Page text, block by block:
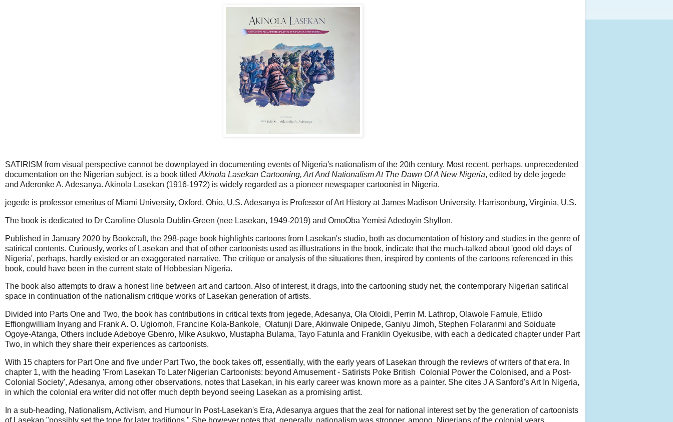
SATIRISM from visual perspective cannot be downplayed in documenting events of Nigeria's nationalism of the 20th century. Most recent, perhaps, unprecedented
documentation on the Nigerian subject, is a book titled Akinola Lasekan Cartooning, Art And Nationalism At The Dawn Of A New Nigeria, edited by dele jegede
and Aderonke A. Adesanya. Akinola Lasekan (1916-1972) is widely regarded as a pioneer newspaper cartoonist in Nigeria.
jegede is professor emeritus of Miami University, Oxford, Ohio, U.S. Adesanya is Professor of Art History at James Madison University, Harrisonburg, Virginia, U.S.
The book is dedicated to Dr Caroline Olusola Dublin-Green (nee Lasekan, 1949-2019) and OmoOba Yemisi Adedoyin Shyllon.
Published in January 2020 by Bookcraft, the 298-page book highlights cartoons from Lasekan's studio, both as documentation of history and studies in the genre of
satirical contents. Curiously, works of Lasekan and that of other cartoonists used as illustrations in the book, indicate that the much-talked about 'good old days of
Nigeria', perhaps, hardly existed or an exaggerated narrative. The critique or analysis of the situations then, inspired by contents of the cartoons referenced in this
book, could have been in the current state of Hobbesian Nigeria.
The book also attempts to draw a honest line between art and cartoon. Also of interest, it drags, into the cartooning study net, the contemporary Nigerian satirical
space in continuation of the nationalism critique works of Lasekan generation of artists.
Divided into Parts One and Two, the book has contributions in critical texts from jegede, Adesanya, Ola Oloidi, Perrin M. Lathrop, Olawole Famule, Etiido
Effiongwilliam Inyang and Frank A. O. Ugiomoh, Francine Kola-Bankole, Olatunji Dare, Akinwale Onipede, Ganiyu Jimoh, Stephen Folaranmi and Soiduate
Ogoye-Atanga, Others include Adeboye Gbenro, Mike Asukwo, Mustapha Bulama, Tayo Fatunla and Franklin Oyekusibe, with each a dedicated chapter under Part
Two, in which they share their experiences as cartoonists.
With 15 chapters for Part One and five under Part Two, the book takes off, essentially, with the early years of Lasekan through the reviews of writers of that era. In
chapter 1, with the heading 'From Lasekan To Later Nigerian Cartoonists: beyond Amusement - Satirists Poke British Colonial Power the Colonised, and a Post-
Colonial Society', Adesanya, among other observations, notes that Lasekan, in his early career was known more as a painter. She cites J A Sanford's Art In Nigeria,
in which the colonial era writer did not offer much depth beyond seeing Lasekan as a promising artist.
In a sub-heading, Nationalism, Activism, and Humour In Post-Lasekan's Era, Adesanya argues that the zeal for national interest set by the generation of cartoonists
of Lasekan "possibly set the tone for later traditions." She however notes that, generally, nationalism was stronger, among Nigerians of the colonial years